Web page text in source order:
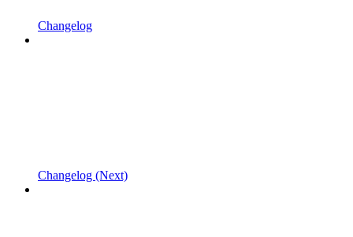
Changelog
Changelog (Next)